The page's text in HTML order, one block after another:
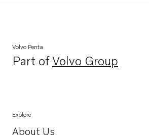
Volvo Penta
Part ofVolvo Group
Opens in a new tab
Explore
About Us